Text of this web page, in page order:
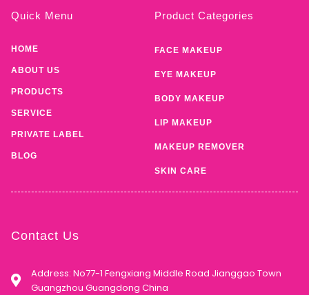
Quick Menu
HOME
ABOUT US
PRODUCTS
SERVICE
PRIVATE LABEL
BLOG
Product Categories
FACE MAKEUP
EYE MAKEUP
BODY MAKEUP
LIP MAKEUP
MAKEUP REMOVER
SKIN CARE
Contact Us
Address: No77-1 Fengxiang Middle Road Jianggao Town
Guangzhou Guangdong China